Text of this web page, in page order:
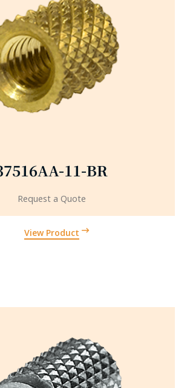
11-BR
View Product
Request a Quote